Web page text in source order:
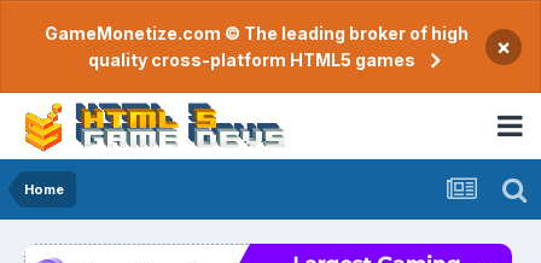
GameMonetize.com © The leading broker of high
quality cross-platform HTML5 games
×
Home